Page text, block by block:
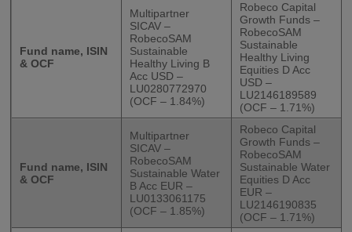
Fund name, ISIN
& OCF
Multipartner
SICAV –
RobecoSAM
Sustainable
Healthy Living B
Acc USD –
LU0280772970
(OCF – 1.84%)
Robeco Capital
Growth Funds –
RobecoSAM
Sustainable
Healthy Living
Equities D Acc
USD –
LU2146189589
(OCF – 1.71%)
Fund name, ISIN
& OCF
Multipartner
SICAV –
RobecoSAM
Sustainable Water
B Acc EUR –
LU0133061175
(OCF – 1.85%)
Robeco Capital
Growth Funds –
RobecoSAM
Sustainable Water
Equities D Acc
EUR –
LU2146190835
(OCF – 1.71%)